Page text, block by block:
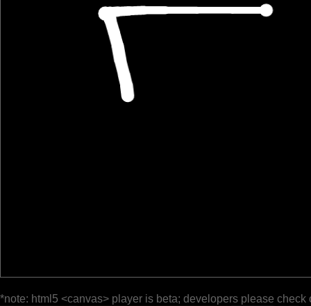
*note: html5 <canvas> player is beta; developers please check